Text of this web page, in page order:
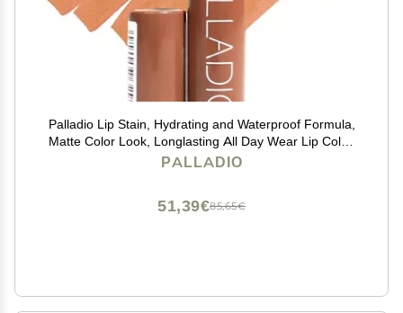
Palladio Lip Stain, Hydrating and Waterproof Formula,
Matte Color Look, Longlasting All Day Wear Lip Color,
Smudge Proof Natural Finish, Precise Chisel Tip
PALLADIO
85,65€
51,39€